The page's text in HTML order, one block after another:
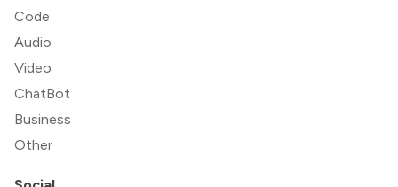
Code
Audio
Video
ChatBot
Business
Other